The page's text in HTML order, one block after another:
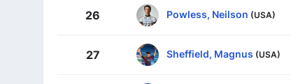
26 Powless, Neilson (USA)
27 Sheffield, Magnus (USA)